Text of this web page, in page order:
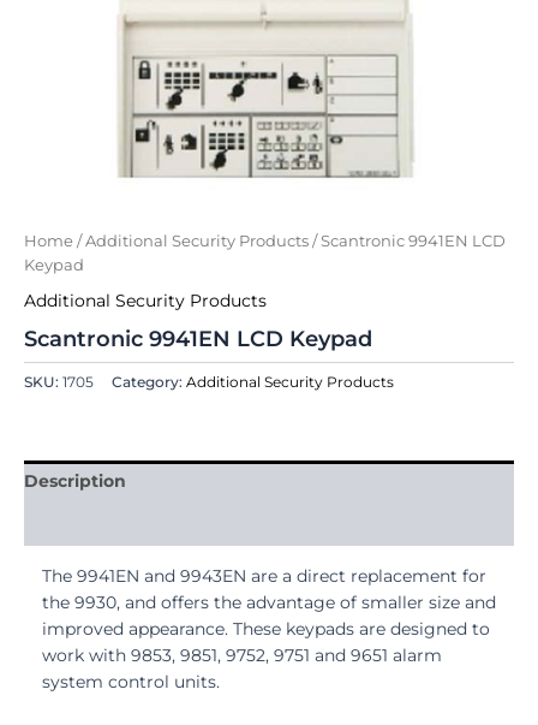
Home /Additional Security Products / Scantronic 9941EN LCD
Keypad
Additional Security Products
Scantronic 9941EN LCD Keypad
SKU: 1705 Category: Additional Security Products
Description
The 9941EN and 9943EN are a direct replacement for
the 9930, and offers the advantage of smaller size and
improved appearance. These keypads are designed to
work with 9853, 9851, 9752, 9751 and 9651 alarm
system control units.